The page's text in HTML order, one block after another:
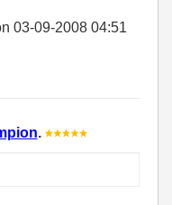
03-09-2008 04:51
.